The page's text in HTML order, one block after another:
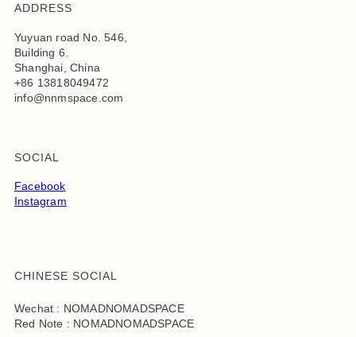
ADDRESS
Yuyuan road No. 546,
Building 6.
Shanghai, China
+86 13818049472
info@nnmspace.com
SOCIAL
Facebook
Instagram
CHINESE SOCIAL
Wechat : NOMADNOMADSPACE
Red Note : NOMADNOMADSPACE